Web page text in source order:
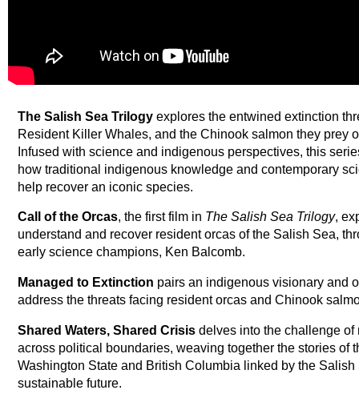
The Salish Sea Trilogy explores the entwined extinction
Resident Killer Whales, and the Chinook salmon they prey
Infused with science and indigenous perspectives, this
how traditional indigenous knowledge and contemporary
help recover an iconic species.
Call of the Orcas, the first film in The Salish Sea Trilogy,
understand and recover resident orcas of the Salish Sea,
early science champions, Ken Balcomb.
Managed to Extinction pairs an indigenous visionary and
address the threats facing resident orcas and Chinook
Shared Waters, Shared Crisis delves into the challenge
across political boundaries, weaving together the stories of
Washington State and British Columbia linked by the
sustainable future.